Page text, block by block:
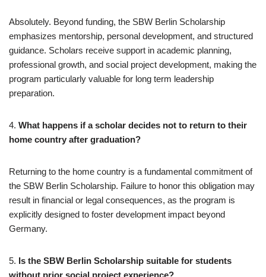
Absolutely. Beyond funding, the SBW Berlin Scholarship
emphasizes mentorship, personal development, and structured
guidance. Scholars receive support in academic planning,
professional growth, and social project development, making the
program particularly valuable for long term leadership
preparation.
4. What happens if a scholar decides not to return to their
home country after graduation?
Returning to the home country is a fundamental commitment of
the SBW Berlin Scholarship. Failure to honor this obligation may
result in financial or legal consequences, as the program is
explicitly designed to foster development impact beyond
Germany.
5. Is the SBW Berlin Scholarship suitable for students
without prior social project experience?